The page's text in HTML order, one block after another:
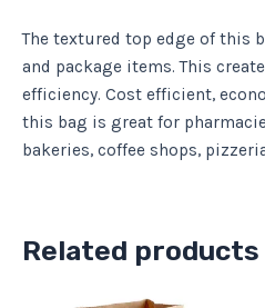
The textured top edge of this
and package items. This
efficiency. Cost efficient,
this bag is great for
bakeries, coffee shops,
Related products